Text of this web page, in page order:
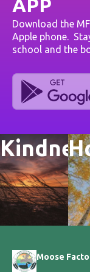
APP
Download the
Apple phone.
school and the
Moose